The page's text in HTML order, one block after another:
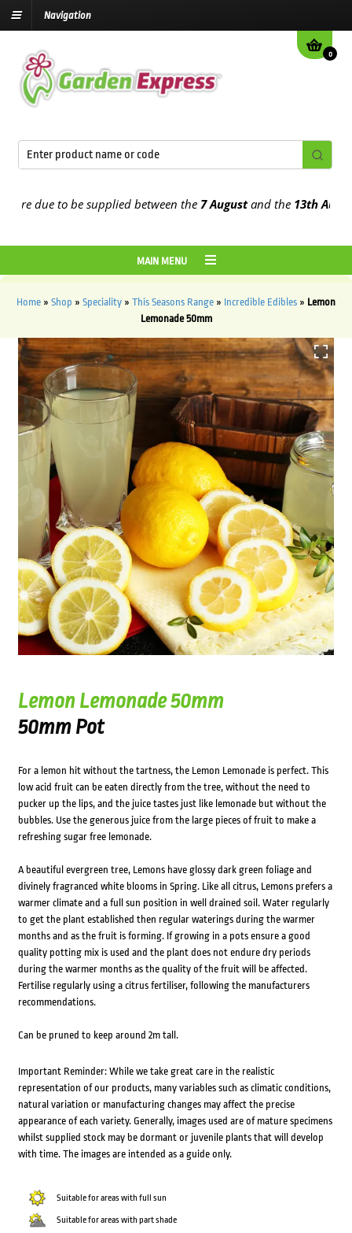
Navigation
0
due to be supplied between the7 Augustand the13th August
MAIN MENU
Home » Shop » Speciality » This Seasons Range » Incredible Edibles » Lemon
Lemonade 50mm
Lemon Lemonade 50mm
50mm Pot
For a lemon hit without the tartness, the Lemon Lemonade is perfect. This
low acid fruit can be eaten directly from the tree, without the need to
pucker up the lips, and the juice tastes just like lemonade but without the
bubbles. Use the generous juice from the large pieces of fruit to make a
refreshing sugar free lemonade.
A beautiful evergreen tree, Lemons have glossy dark green foliage and
divinely fragranced white blooms in Spring. Like all citrus, Lemons prefers a
warmer climate and a full sun position in well drained soil. Water regularly
to get the plant established then regular waterings during the warmer
months and as the fruit is forming. If growing in a pots ensure a good
quality potting mix is used and the plant does not endure dry periods
during the warmer months as the quality of the fruit will be affected.
Fertilise regularly using a citrus fertiliser, following the manufacturers
recommendations.
Can be pruned to keep around 2m tall.
Important Reminder: While we take great care in the realistic
representation of our products, many variables such as climatic conditions,
natural variation or manufacturing changes may affect the precise
appearance of each variety. Generally, images used are of mature specimens
whilst supplied stock may be dormant or juvenile plants that will develop
with time. The images are intended as a guide only.
Suitable for areas with full sun
Suitable for areas with part shade